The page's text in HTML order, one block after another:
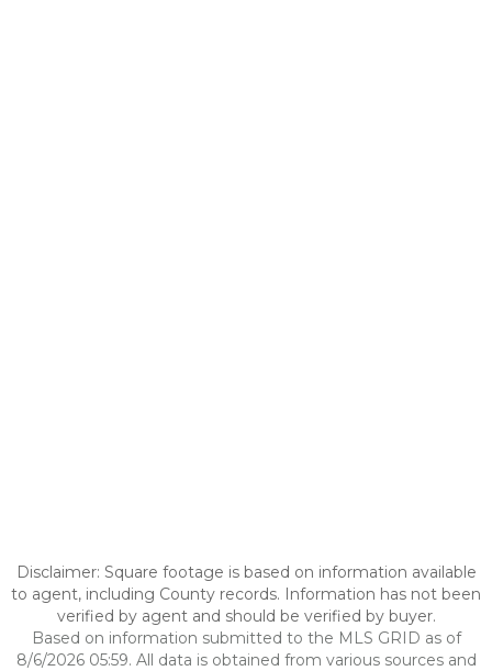
Disclaimer: Square footage is based on information available
to agent, including County records. Information has not been
verified by agent and should be verified by buyer.
Based on information submitted to the MLS GRID as of
8/6/2026 05:59. All data is obtained from various sources and